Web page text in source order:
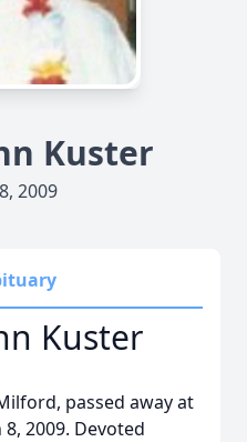
Kuster
2009
Kuster
passed away at
2009. Devoted